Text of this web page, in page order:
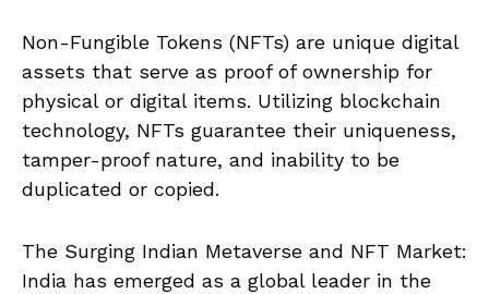
Non-Fungible Tokens (NFTs) are unique digital
assets that serve as proof of ownership for
physical or digital items. Utilizing blockchain
technology, NFTs guarantee their uniqueness,
tamper-proof nature, and inability to be
duplicated or copied.
The Surging Indian Metaverse and NFT Market:
India has emerged as a global leader in the